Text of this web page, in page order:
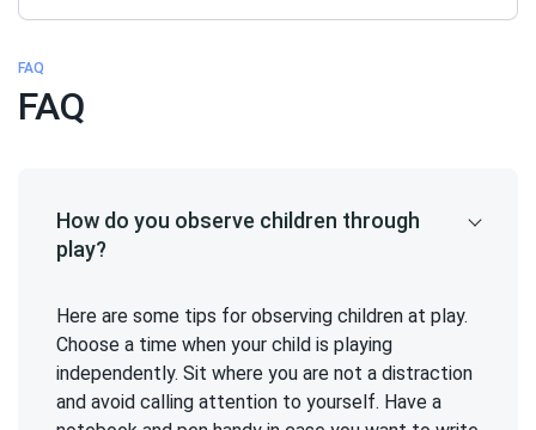
FAQ
FAQ
How do you observe children through
play?
Here are some tips for observing children at play.
Choose a time when your child is playing
independently. Sit where you are not a distraction
and avoid calling attention to yourself. Have a